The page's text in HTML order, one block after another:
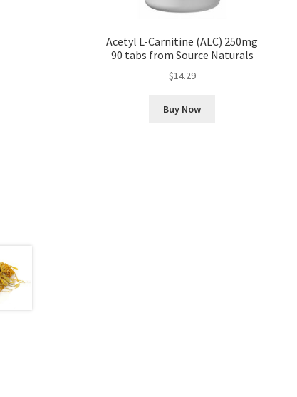
Acetyl L-Carnitine (ALC) 250mg
90 tabs from Source Naturals
$14.29
Buy Now